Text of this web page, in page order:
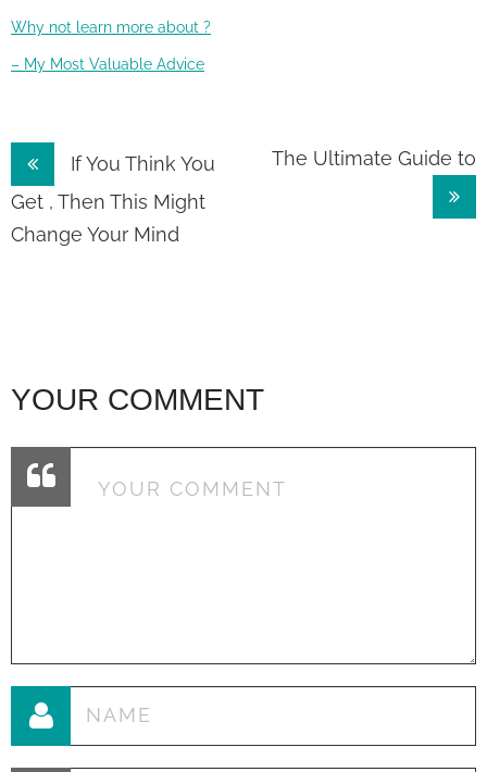
Why not learn more about ?
– My Most Valuable Advice
Post
navigation
If You Think You
Get , Then This Might
Change Your Mind
The Ultimate Guide to
YOUR COMMENT